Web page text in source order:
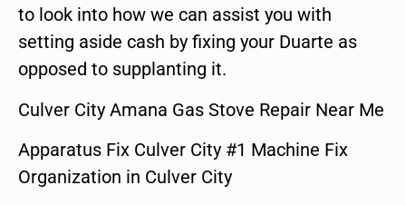
to look into how we can assist you with
setting aside cash by fixing your Duarte as
opposed to supplanting it.
Culver City Amana Gas Stove Repair Near Me
Apparatus Fix Culver City #1 Machine Fix
Organization in Culver City